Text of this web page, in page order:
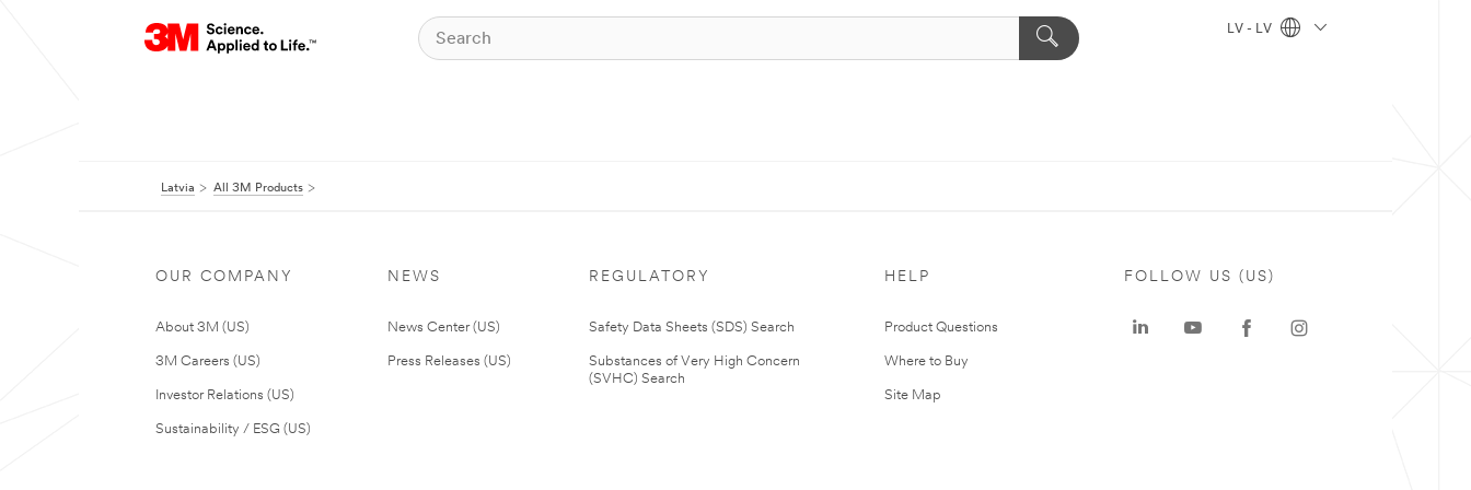
LV - LV
Latvia All 3M Products
OUR COMPANY
About 3M (US)
3M Careers (US)
Investor Relations (US)
Sustainability / ESG (US)
NEWS
News Center (US)
Press Releases (US)
REGULATORY
Safety Data Sheets (SDS) Search
Substances of Very High Concern
(SVHC) Search
HELP
Product Questions
Where to Buy
Site Map
FOLLOW US (US)